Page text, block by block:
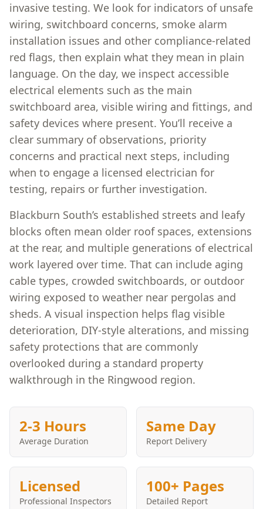
invasive testing. We look for indicators of unsafe
wiring, switchboard concerns, smoke alarm
installation issues and other compliance-related
red flags, then explain what they mean in plain
language. On the day, we inspect accessible
electrical elements such as the main
switchboard area, visible wiring and fittings, and
safety devices where present. You’ll receive a
clear summary of observations, priority
concerns and practical next steps, including
when to engage a licensed electrician for
testing, repairs or further investigation.
Blackburn South’s established streets and leafy
blocks often mean older roof spaces, extensions
at the rear, and multiple generations of electrical
work layered over time. That can include aging
cable types, crowded switchboards, or outdoor
wiring exposed to weather near pergolas and
sheds. A visual inspection helps flag visible
deterioration, DIY-style alterations, and missing
safety protections that are commonly
overlooked during a standard property
walkthrough in the Ringwood region.
2-3 Hours
Average Duration
Same Day
Report Delivery
Licensed
Professional Inspectors
100+ Pages
Detailed Report